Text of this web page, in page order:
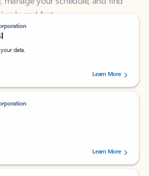
data.
stars out of 5 stars, by 238475 users.
Learn More
stars out of 5 stars, by 160880 users.Learn More